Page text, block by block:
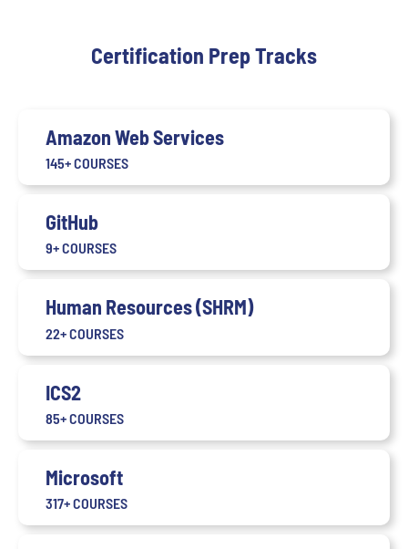
Certification Prep Tracks
Amazon Web Services
145+ COURSES
GitHub
9+ COURSES
Human Resources (SHRM)
22+ COURSES
ICS2
85+ COURSES
Microsoft
317+ COURSES